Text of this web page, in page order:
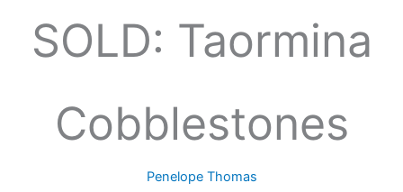
SOLD: Taormina
Cobblestones
Penelope Thomas